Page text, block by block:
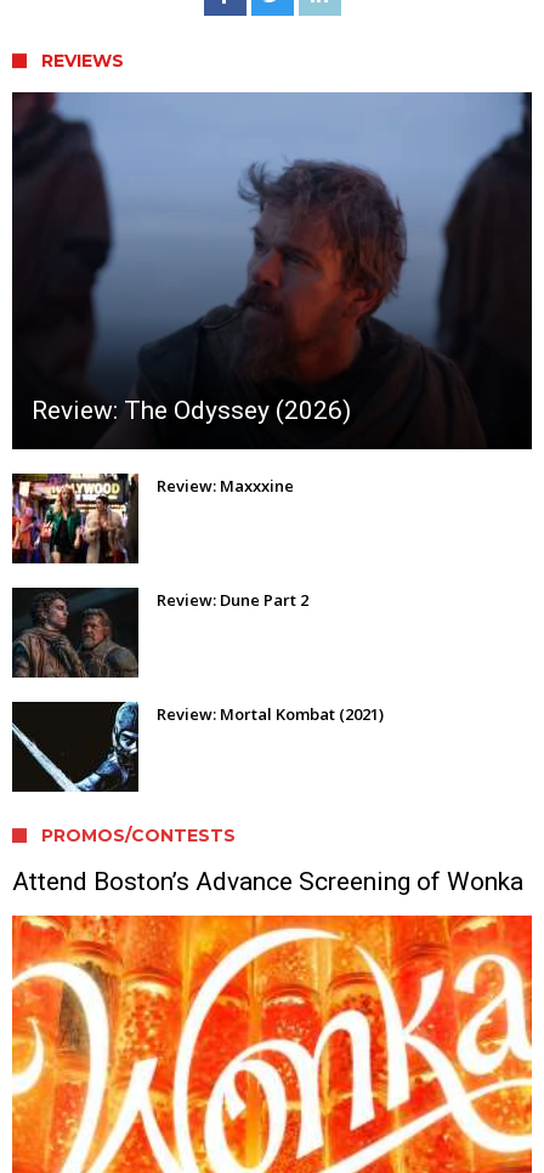
REVIEWS
Review: The Odyssey (2026)
Review: Maxxxine
Review: Dune Part 2
Review: Mortal Kombat (2021)
PROMOS/CONTESTS
Attend Boston’s Advance Screening of Wonka